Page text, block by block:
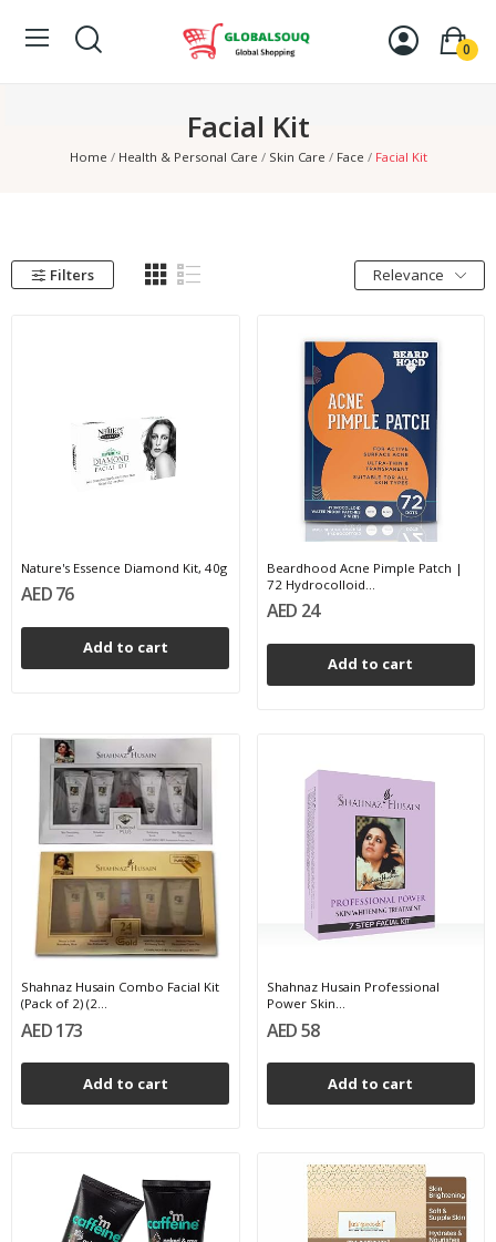
0
Facial Kit
Home Health & Personal Care Skin Care Face Facial Kit
Filters Relevance
Nature's Essence Diamond Kit, 40g
AED 76
Add to cart
Beardhood Acne Pimple Patch |
72 Hydrocolloid...
AED 24
Add to cart
Shahnaz Husain Combo Facial Kit
(Pack of 2) (2...
AED 173
Add to cart
Shahnaz Husain Professional
Power Skin...
AED 58
Add to cart